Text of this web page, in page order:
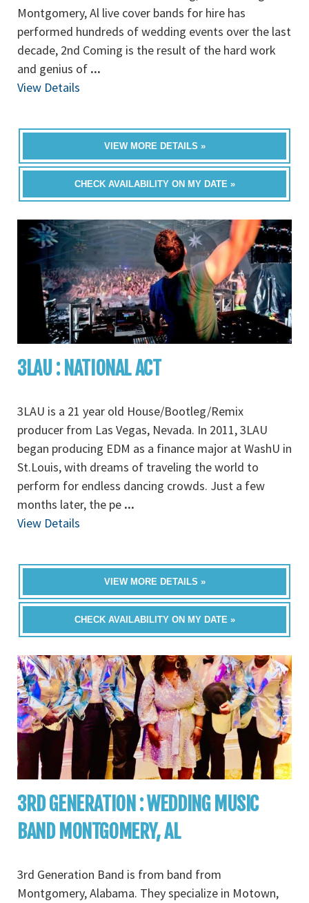
Montgomery, Al live cover bands for hire has
performed hundreds of wedding events over the last
decade, 2nd Coming is the result of the hard work
and genius of ...
View Details
VIEW MORE DETAILS »
CHECK AVAILABILITY ON MY DATE »
3LAU : NATIONAL ACT
3LAU is a 21 year old House/Bootleg/Remix
producer from Las Vegas, Nevada. In 2011, 3LAU
began producing EDM as a finance major at WashU in
St.Louis, with dreams of traveling the world to
perform for endless dancing crowds. Just a few
months later, the pe ...
View Details
VIEW MORE DETAILS »
CHECK AVAILABILITY ON MY DATE »
3RD GENERATION : WEDDING MUSIC
BAND MONTGOMERY, AL
3rd Generation Band is from band from
Montgomery, Alabama. They specialize in Motown,